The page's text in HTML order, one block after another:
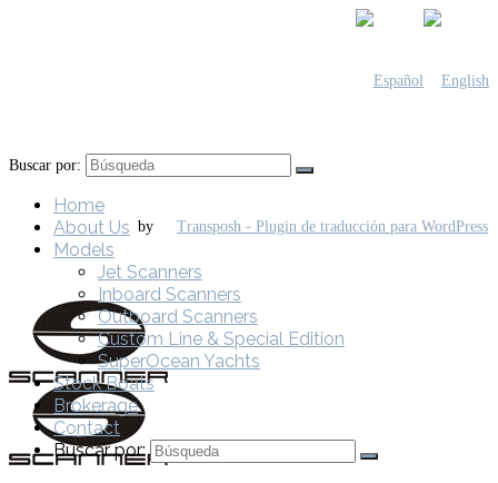
by
Buscar por:
Home
About Us
Models
Jet Scanners
Inboard Scanners
Outboard Scanners
Custom Line & Special Edition
SuperOcean Yachts
Stock Boats
Brokerage
Contact
Buscar por: